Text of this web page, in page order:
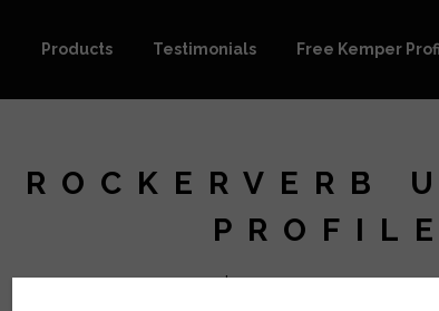
Products Testimonials Free Kemper
ROCKERVERB
$15.99ON